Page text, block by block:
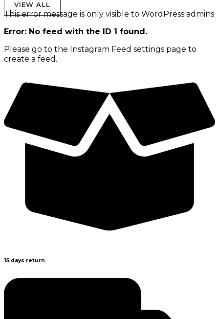
VIEW ALL
This error message is only visible to WordPress admins
Error: No feed with the ID 1 found.
Please go to the Instagram Feed settings page to
create a feed.
15 days return